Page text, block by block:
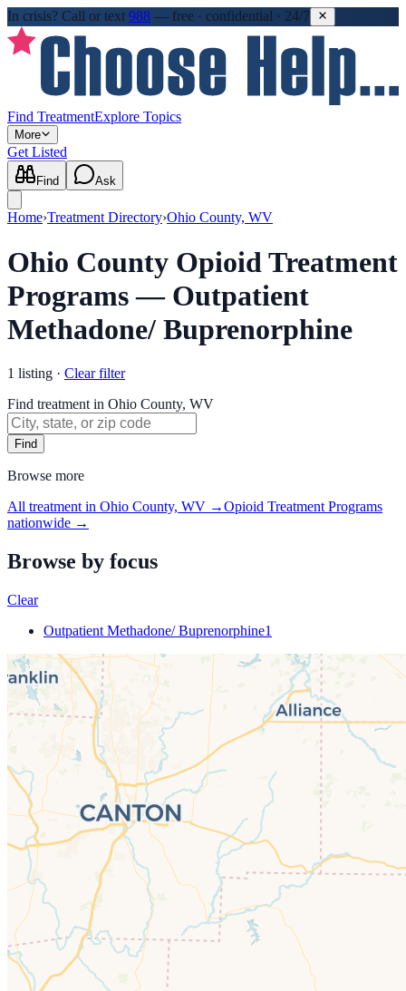
In crisis? Call or text 988 — free · confidential · 24/7
Find TreatmentExplore Topics
More
Get Listed
Find Ask
Home›Treatment Directory›Ohio County, WV
Ohio County Opioid Treatment
Programs — Outpatient
Methadone/ Buprenorphine
1 listing · Clear filter
Find treatment in Ohio County, WV
Find
Browse more
All treatment in Ohio County, WV →Opioid Treatment Programs
nationwide →
Browse by focus
Clear
Outpatient Methadone/ Buprenorphine1